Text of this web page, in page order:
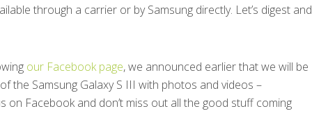
through a carrier or by Samsung directly. Let’s digest and
our Facebook page, we announced earlier that we will be
the Samsung Galaxy S III with photos and videos –
on Facebook and don’t miss out all the good stuff coming